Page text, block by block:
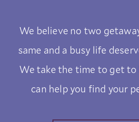
We believe no two
same and a busy life
We take the time to get to
can help you find your